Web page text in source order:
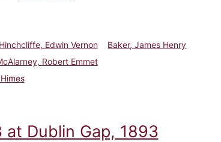
Hinchcliffe, Edwin Vernon
Baker, James Henry
Robert Emmet
at Dublin Gap, 1893